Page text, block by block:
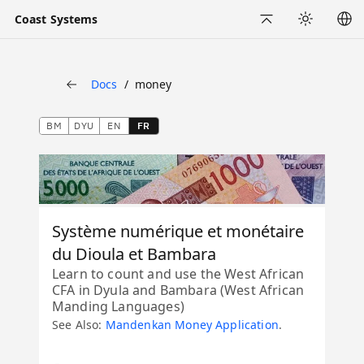
Coast Systems
Back
Docs money
BM DYU EN FR
Système numérique et monétaire
du Dioula et Bambara
Learn to count and use the West African
CFA in Dyula and Bambara (West African
Manding Languages)
See Also: Mandenkan Money Application.